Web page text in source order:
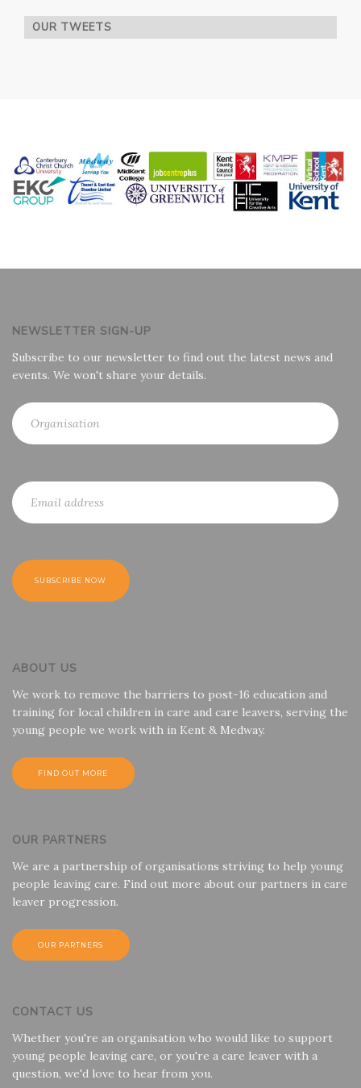
OUR TWEETS
NEWSLETTER SIGN-UP
Subscribe to our newsletter to find out the latest news and
events. We won't share your details.
ABOUT US
We work to remove the barriers to post-16 education and
training for local children in care and care leavers, serving the
young people we work with in Kent & Medway.
FIND OUT MORE
OUR PARTNERS
We are a partnership of organisations striving to help young
people leaving care. Find out more about our partners in care
leaver progression.
OUR PARTNERS
CONTACT US
Whether you're an organisation who would like to support
young people leaving care, or you're a care leaver with a
question, we'd love to hear from you.